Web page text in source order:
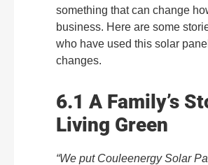
something that can change
business. Here are some
who have used this solar
changes.
6.1 A Family’s
Living Green
“We put Couleenergy Solar